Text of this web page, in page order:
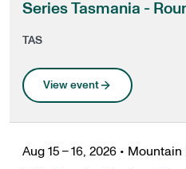
Series Tasmania -
TAS
View event
Aug 15 – 16, 2026 • Mountain